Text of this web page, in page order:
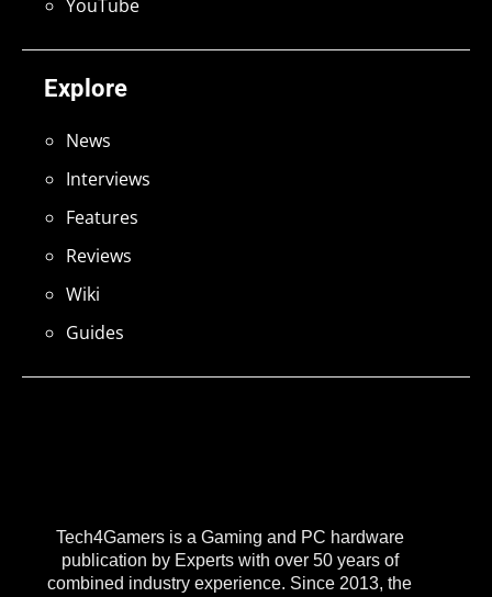
Tech4Gamers is a Gaming and PC hardware
publication by Experts with over 50 years of
combined industry experience. Since 2013, the
Explore
News
Interviews
Features
Reviews
Wiki
Guides
YouTube